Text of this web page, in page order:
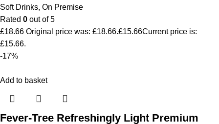
Soft Drinks, On Premise
Rated 0 out of 5
£18.66 Original price was: £18.66.£15.66Current price is:
£15.66.
-17%
Add to basket
Fever-Tree Refreshingly Light Premium